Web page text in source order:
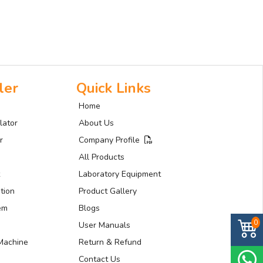
0
Quick Links
Home
About Us
Company Profile
All Products
Laboratory Equipment
Product Gallery
Blogs
User Manuals
Return & Refund
Contact Us